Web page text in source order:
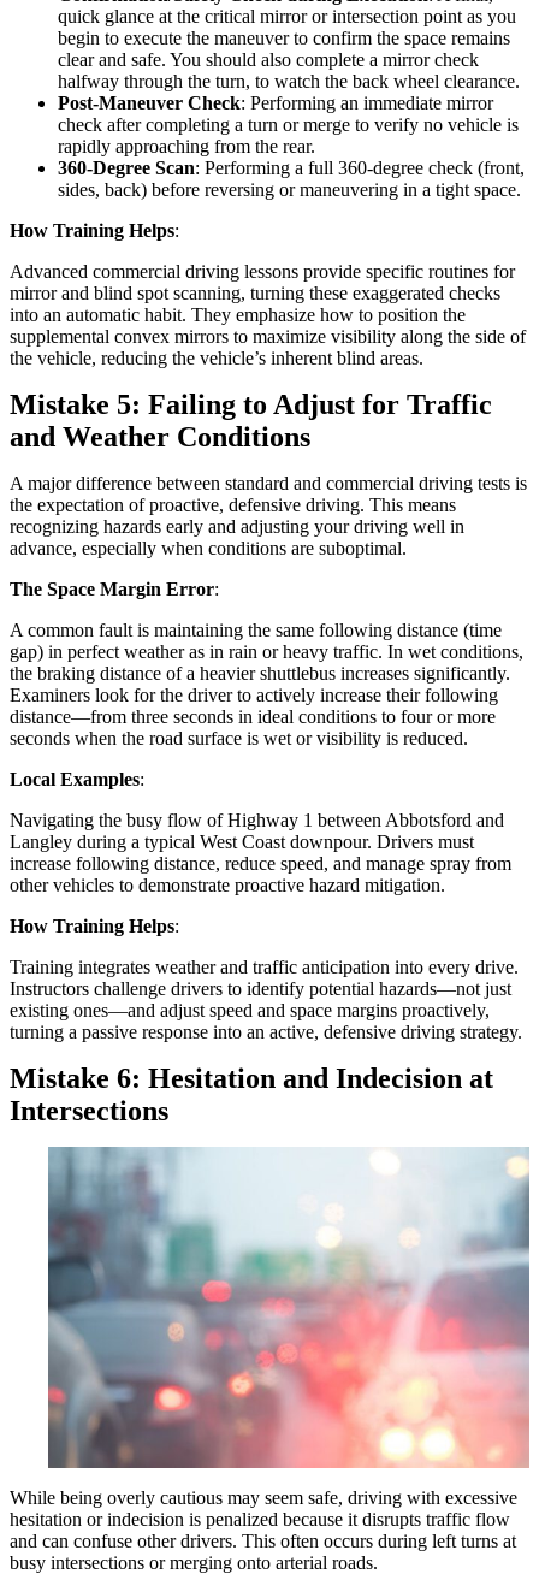
quick glance at the critical mirror or intersection point as you
begin to execute the maneuver to confirm the space remains
clear and safe. You should also complete a mirror check
halfway through the turn, to watch the back wheel clearance.
Post-Maneuver Check: Performing an immediate mirror
check after completing a turn or merge to verify no vehicle is
rapidly approaching from the rear.
360-Degree Scan: Performing a full 360-degree check (front,
sides, back) before reversing or maneuvering in a tight space.
How Training Helps:
Advanced commercial driving lessons provide specific routines for
mirror and blind spot scanning, turning these exaggerated checks
into an automatic habit. They emphasize how to position the
supplemental convex mirrors to maximize visibility along the side of
the vehicle, reducing the vehicle’s inherent blind areas.
Mistake 5: Failing to Adjust for Traffic
and Weather Conditions
A major difference between standard and commercial driving tests is
the expectation of proactive, defensive driving. This means
recognizing hazards early and adjusting your driving well in
advance, especially when conditions are suboptimal.
The Space Margin Error:
A common fault is maintaining the same following distance (time
gap) in perfect weather as in rain or heavy traffic. In wet conditions,
the braking distance of a heavier shuttlebus increases significantly.
Examiners look for the driver to actively increase their following
distance—from three seconds in ideal conditions to four or more
seconds when the road surface is wet or visibility is reduced.
Local Examples:
Navigating the busy flow of Highway 1 between Abbotsford and
Langley during a typical West Coast downpour. Drivers must
increase following distance, reduce speed, and manage spray from
other vehicles to demonstrate proactive hazard mitigation.
How Training Helps:
Training integrates weather and traffic anticipation into every drive.
Instructors challenge drivers to identify potential hazards—not just
existing ones—and adjust speed and space margins proactively,
turning a passive response into an active, defensive driving strategy.
Mistake 6: Hesitation and Indecision at
Intersections
While being overly cautious may seem safe, driving with excessive
hesitation or indecision is penalized because it disrupts traffic flow
and can confuse other drivers. This often occurs during left turns at
busy intersections or merging onto arterial roads.